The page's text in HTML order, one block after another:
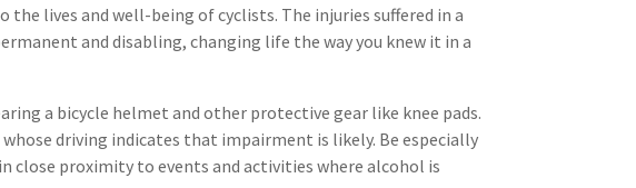
the lives and well-being of cyclists. The injuries suffered in a
and disabling, changing life the way you knew it in a
a bicycle helmet and other protective gear like knee pads.
driving indicates that impairment is likely. Be especially
close proximity to events and activities where alcohol is